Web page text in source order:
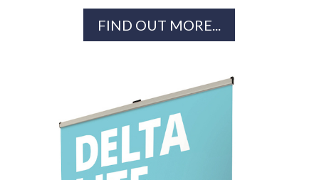
FIND OUT MORE...